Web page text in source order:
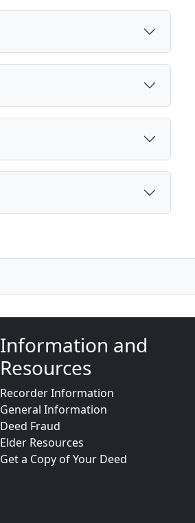
Information and
Resources
Recorder Information
General Information
Deed Fraud
Elder Resources
Get a Copy of Your Deed